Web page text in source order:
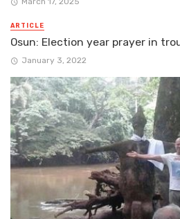
ARTICLE
Osun: Election year prayer in
January 3, 2022